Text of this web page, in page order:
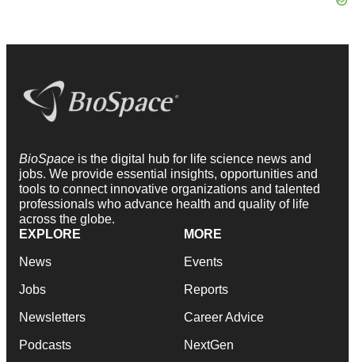
BioSpace is the digital hub for life science news and
jobs. We provide essential insights, opportunities and
tools to connect innovative organizations and talented
professionals who advance health and quality of life
across the globe.
EXPLORE
News
Jobs
Newsletters
Podcasts
MORE
Events
Reports
Career Advice
NextGen